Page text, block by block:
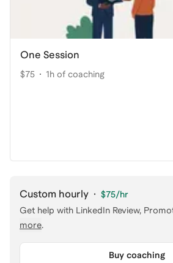
One Session
$75 1h of coaching
Custom hourly · $75/hr
Get help with LinkedIn Review,
more.
Buy coaching